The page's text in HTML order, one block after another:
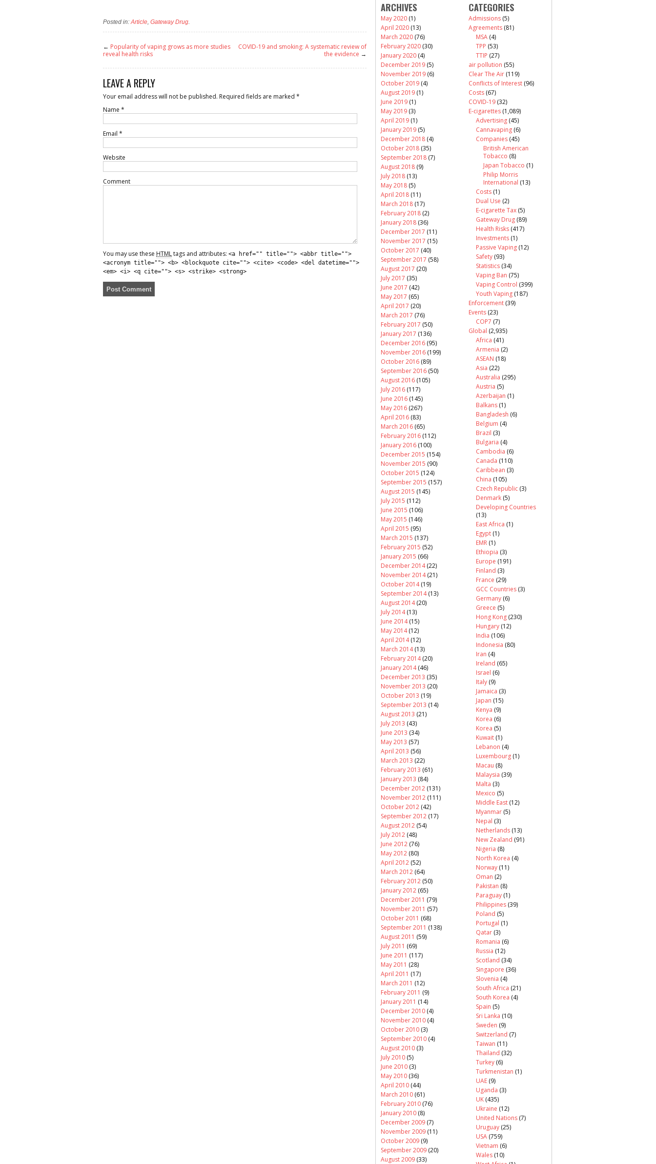
Posted in:Article, Gateway Drug.
← Popularity of vaping grows as more studies
reveal health risks
COVID-19 and smoking: A systematic review of
the evidence →
LEAVE A REPLY
Your email address will not be published. Required fields are marked *
Name *
Email *
Website
Comment
You may use these HTMLtags and attributes: <a href="" title=""> <abbr title="">
<acronym title=""> <b> <blockquote cite=""> <cite> <code> <del datetime="">
<em> <i> <q cite=""> <s> <strike> <strong>
ARCHIVES
May 2020 (1)
April 2020 (13)
March 2020 (76)
February 2020 (30)
January 2020 (4)
December 2019 (5)
November 2019 (6)
October 2019 (4)
August 2019 (1)
June 2019 (1)
May 2019 (3)
April 2019 (1)
January 2019 (5)
December 2018 (4)
October 2018 (35)
September 2018 (7)
August 2018 (9)
July 2018 (13)
May 2018 (5)
April 2018 (11)
March 2018 (17)
February 2018 (2)
January 2018 (36)
December 2017 (11)
November 2017 (15)
October 2017 (40)
September 2017 (58)
August 2017 (20)
July 2017 (35)
June 2017 (42)
May 2017 (65)
April 2017 (20)
March 2017 (76)
February 2017 (50)
January 2017 (136)
December 2016 (95)
November 2016 (199)
October 2016 (89)
September 2016 (50)
August 2016 (105)
July 2016 (117)
June 2016 (145)
May 2016 (267)
April 2016 (83)
March 2016 (65)
February 2016 (112)
January 2016 (100)
December 2015 (154)
November 2015 (90)
October 2015 (124)
September 2015 (157)
August 2015 (145)
July 2015 (112)
June 2015 (106)
May 2015 (146)
April 2015 (95)
March 2015 (137)
February 2015 (52)
January 2015 (66)
December 2014(22)
November 2014(21)
October 2014(19)
September 2014(13)
August 2014(20)
July 2014(13)
June 2014(15)
May 2014(12)
April 2014(12)
March 2014(13)
February 2014(20)
January 2014(46)
December 2013 (35)
November 2013 (20)
October 2013 (19)
September 2013 (14)
August 2013 (21)
July 2013 (43)
June 2013 (34)
May 2013 (57)
April 2013 (56)
March 2013 (22)
February 2013 (61)
January 2013 (84)
December 2012 (131)
November 2012 (111)
October 2012 (42)
September 2012 (17)
August 2012 (54)
July 2012 (48)
June 2012 (76)
May 2012 (80)
April 2012 (52)
March 2012 (64)
February 2012 (50)
January 2012 (65)
December 2011 (79)
November 2011 (57)
October 2011 (68)
September 2011 (138)
August 2011 (59)
July 2011 (69)
June 2011 (117)
May 2011 (28)
April 2011 (17)
March 2011 (12)
February 2011 (9)
January 2011 (14)
December 2010 (4)
November 2010 (4)
October 2010 (3)
September 2010 (4)
August 2010 (3)
July 2010 (5)
June 2010 (3)
May 2010 (36)
April 2010 (44)
March 2010 (61)
February 2010 (76)
January 2010 (8)
December 2009 (7)
November 2009 (11)
October 2009 (9)
September 2009 (20)
August 2009 (33)
CATEGORIES
Admissions (5)
Agreements (81)
MSA (4)
TPP (53)
TTIP (27)
air pollution (55)
Clear The Air (119)
Conflicts of Interest (96)
Costs (67)
COVID-19 (32)
E-cigarettes (1,089)
Advertising (45)
Cannavaping (6)
Companies (45)
British American
Tobacco (8)
Japan Tobacco (1)
Philip Morris
International (13)
Costs (1)
Dual Use (2)
E-cigarette Tax (5)
Gateway Drug (89)
Health Risks (417)
Investments (1)
Passive Vaping (12)
Safety (93)
Statistics (34)
Vaping Ban (75)
Vaping Control (399)
Youth Vaping (187)
Enforcement (39)
Events (23)
COP7 (7)
Global (2,935)
Africa (41)
Armenia (2)
ASEAN (18)
Asia (22)
Australia (295)
Austria (5)
Azerbaijan (1)
Balkans (1)
Bangladesh (6)
Belgium (4)
Brazil (3)
Bulgaria (4)
Cambodia (6)
Canada (110)
Caribbean (3)
China (105)
Czech Republic (3)
Denmark (5)
Developing Countries
(13)
East Africa (1)
Egypt (1)
EMR (1)
Ethiopia (3)
Europe (191)
Finland (3)
France (29)
GCC Countries (3)
Germany (6)
Greece (5)
Hong Kong (230)
Hungary (12)
India (106)
Indonesia (80)
Iran (4)
Ireland (65)
Israel (6)
Italy (9)
Jamaica (3)
Japan (15)
Kenya (9)
Korea (6)
Korea (5)
Kuwait (1)
Lebanon (4)
Luxembourg (1)
Macau (8)
Malaysia (39)
Malta (3)
Mexico (5)
Middle East (12)
Myanmar (5)
Nepal (3)
Netherlands (13)
New Zealand (91)
Nigeria (8)
North Korea (4)
Norway (11)
Oman (2)
Pakistan (8)
Paraguay (1)
Philippines (39)
Poland (5)
Portugal (1)
Qatar (3)
Romania (6)
Russia (12)
Scotland (34)
Singapore (36)
Slovenia (4)
South Africa (21)
South Korea (4)
Spain (5)
Sri Lanka (10)
Sweden (9)
Switzerland (7)
Taiwan (11)
Thailand (32)
Turkey (6)
Turkmenistan (1)
UAE (9)
Uganda (3)
UK (435)
Ukraine (12)
United Nations (7)
Uruguay (25)
USA (759)
Vietnam (6)
Wales (10)